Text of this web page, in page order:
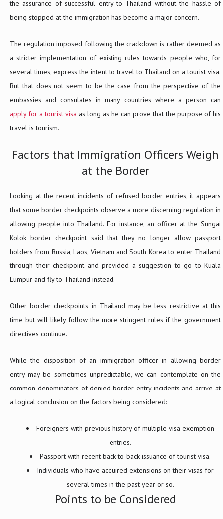
the assurance of successful entry to Thailand without the hassle of
being stopped at the immigration has become a major concern.
The regulation imposed following the crackdown is rather deemed as
a stricter implementation of existing rules towards people who, for
several times, express the intent to travel to Thailand on a tourist visa.
But that does not seem to be the case from the perspective of the
embassies and consulates in many countries where a person can
apply for a tourist visa as long as he can prove that the purpose of his
travel is tourism.
Factors that Immigration Officers Weigh
at the Border
Looking at the recent incidents of refused border entries, it appears
that some border checkpoints observe a more discerning regulation in
allowing people into Thailand. For instance, an officer at the Sungai
Kolok border checkpoint said that they no longer allow passport
holders from Russia, Laos, Vietnam and South Korea to enter Thailand
through their checkpoint and provided a suggestion to go to Kuala
Lumpur and fly to Thailand instead.
Other border checkpoints in Thailand may be less restrictive at this
time but will likely follow the more stringent rules if the government
directives continue.
While the disposition of an immigration officer in allowing border
entry may be sometimes unpredictable, we can contemplate on the
common denominators of denied border entry incidents and arrive at
a logical conclusion on the factors being considered:
Foreigners with previous history of multiple visa exemption
entries.
Passport with recent back-to-back issuance of tourist visa.
Individuals who have acquired extensions on their visas for
several times in the past year or so.
Points to be Considered